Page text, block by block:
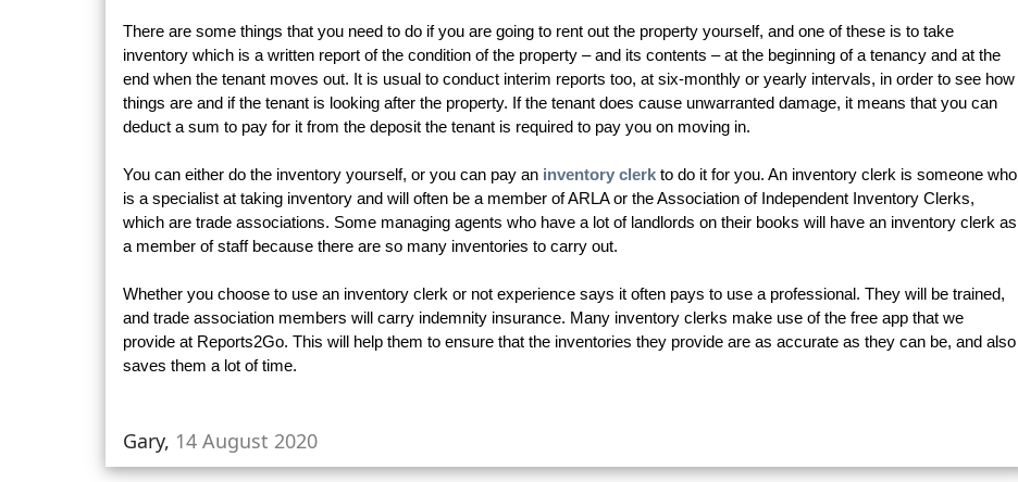
There are some things that you need to do if you are going to rent out the property yourself, and one of these is to take
inventory which is a written report of the condition of the property – and its contents – at the beginning of a tenancy and at the
end when the tenant moves out. It is usual to conduct interim reports too, at six-monthly or yearly intervals, in order to see how
things are and if the tenant is looking after the property. If the tenant does cause unwarranted damage, it means that you can
deduct a sum to pay for it from the deposit the tenant is required to pay you on moving in.
You can either do the inventory yourself, or you can pay an inventory clerk to do it for you. An inventory clerk is someone who
is a specialist at taking inventory and will often be a member of ARLA or the Association of Independent Inventory Clerks,
which are trade associations. Some managing agents who have a lot of landlords on their books will have an inventory clerk as
a member of staff because there are so many inventories to carry out.
Whether you choose to use an inventory clerk or not experience says it often pays to use a professional. They will be trained,
and trade association members will carry indemnity insurance. Many inventory clerks make use of the free app that we
provide at Reports2Go. This will help them to ensure that the inventories they provide are as accurate as they can be, and also
saves them a lot of time.
Gary, 14 August 2020